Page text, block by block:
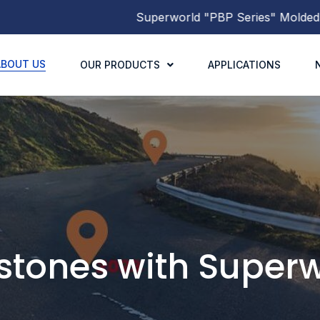
"PBP Series"Molded Power Inductorshas
US OUR PRODUCTS APPLICATIONS
with